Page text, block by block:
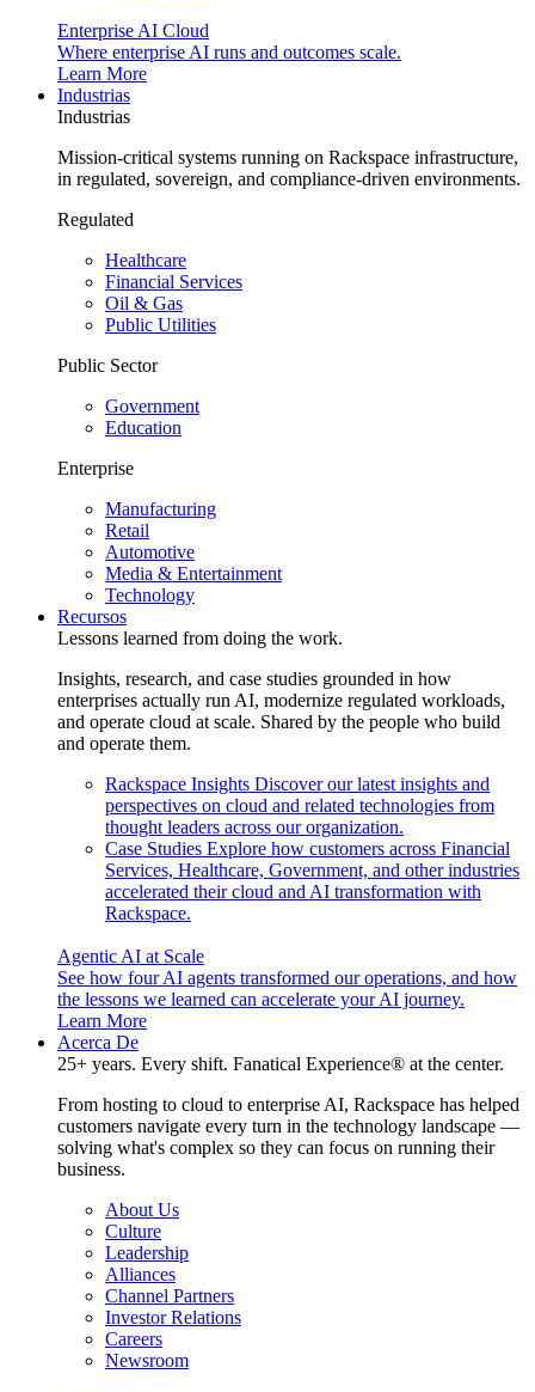
Enterprise AI Cloud
Where enterprise AI runs and outcomes scale.
Learn More
Industrias
Industrias
Mission-critical systems running on Rackspace infrastructure,
in regulated, sovereign, and compliance-driven environments.
Regulated
Healthcare
Financial Services
Oil & Gas
Public Utilities
Public Sector
Government
Education
Enterprise
Manufacturing
Retail
Automotive
Media & Entertainment
Technology
Recursos
Lessons learned from doing the work.
Insights, research, and case studies grounded in how
enterprises actually run AI, modernize regulated workloads,
and operate cloud at scale. Shared by the people who build
and operate them.
Rackspace Insights Discover our latest insights and
perspectives on cloud and related technologies from
thought leaders across our organization.
Case Studies Explore how customers across Financial
Services, Healthcare, Government, and other industries
accelerated their cloud and AI transformation with
Rackspace.
Agentic AI at Scale
See how four AI agents transformed our operations, and how
the lessons we learned can accelerate your AI journey.
Learn More
Acerca De
25+ years. Every shift. Fanatical Experience® at the center.
From hosting to cloud to enterprise AI, Rackspace has helped
customers navigate every turn in the technology landscape —
solving what's complex so they can focus on running their
business.
About Us
Culture
Leadership
Alliances
Channel Partners
Investor Relations
Careers
Newsroom